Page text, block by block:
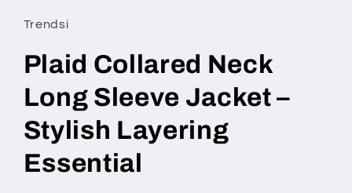
Trendsi
Plaid Collared Neck
Long Sleeve Jacket –
Stylish Layering
Essential